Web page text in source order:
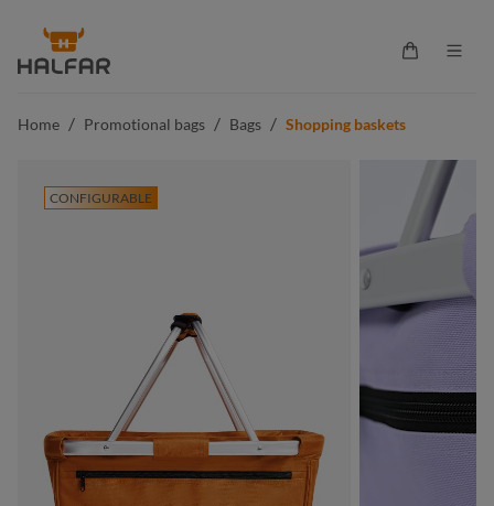
content
Shopping
Home / Promotional bags / Bags / Shopping baskets
CONFIGURABLE